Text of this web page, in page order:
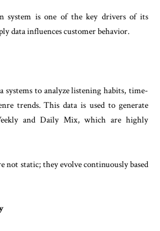
system is one of the key drivers of its
data influences customer behavior.
systems to analyze listening habits, time-
trends. This data is used to generate
and Daily Mix, which are highly
not static; they evolve continuously based